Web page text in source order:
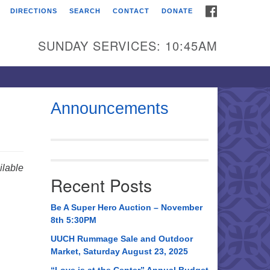
Universalist
Broadmor Rd.
AL, 35810
AL 35814
534-0508
DIRECTIONS SEARCH CONTACT DONATE
SUNDAY SERVICES: 10:45AM
Announcements
Recent Posts
Be A Super Hero Auction – November
8th 5:30PM
UUCH Rummage Sale and Outdoor
Market, Saturday August 23, 2025